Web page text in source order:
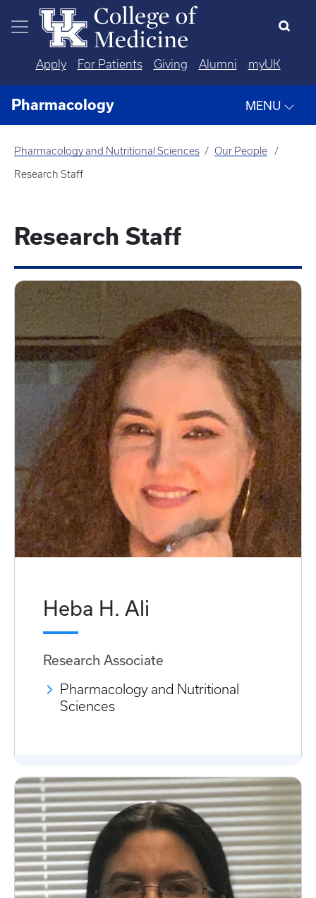
Skip to main content
Apply For Patients Giving Alumni myUK
Pharmacology MENU
Pharmacology and Nutritional Sciences Our People
Research Staff
Research Staff
Heba H. Ali
Research Associate
Pharmacology and Nutritional
Sciences